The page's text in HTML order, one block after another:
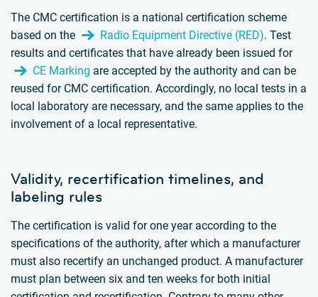
The CMC certification is a national certification scheme
based on the
Radio Equipment Directive (RED). Test
results and certificates that have already been issued for
CE Marking are accepted by the authority and can be
reused for CMC certification. Accordingly, no local tests in a
local laboratory are necessary, and the same applies to the
involvement of a local representative.
Validity, recertification timelines, and
labeling rules
The certification is valid for one year according to the
specifications of the authority, after which a manufacturer
must also recertify an unchanged product. A manufacturer
must plan between six and ten weeks for both initial